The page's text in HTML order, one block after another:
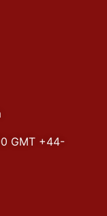
GMT +44-